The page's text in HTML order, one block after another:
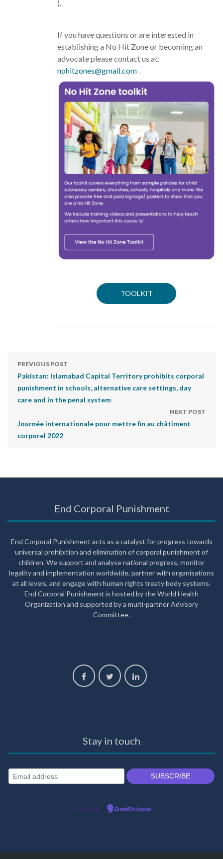
).
If you have questions or are interested in
establishing a No Hit Zone or becoming an
advocate please contact us at:
nohitzones@gmail.com .
TOOLKIT
PREVIOUS POST
Pakistan: Islamabad Capital Territory prohibits corporal
punishment in schools, alternative care settings, day
care and in the penal system
NEXT POST
Journée internationale pour mettre fin au châtiment
corporel 2022
End Corporal Punishment
End Corporal Punishment acts as a catalyst for progress towards
universal prohibition and elimination of corporal punishment of
children. We support and analyse national progress, monitor
legality and implementation worldwide, partner with organisations
at all levels, and engage with human rights treaty body systems.
End Corporal Punishment is hosted by the World Health
Organization and supported by a multi-partner Advisory
Committee.
Stay in touch
Powered by EmailOctopus